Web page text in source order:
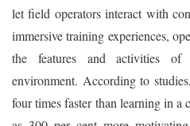
let field operators interact with
immersive training experiences,
the features and activities
environment. According to
four times faster than learning in a